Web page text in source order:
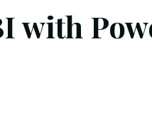
with